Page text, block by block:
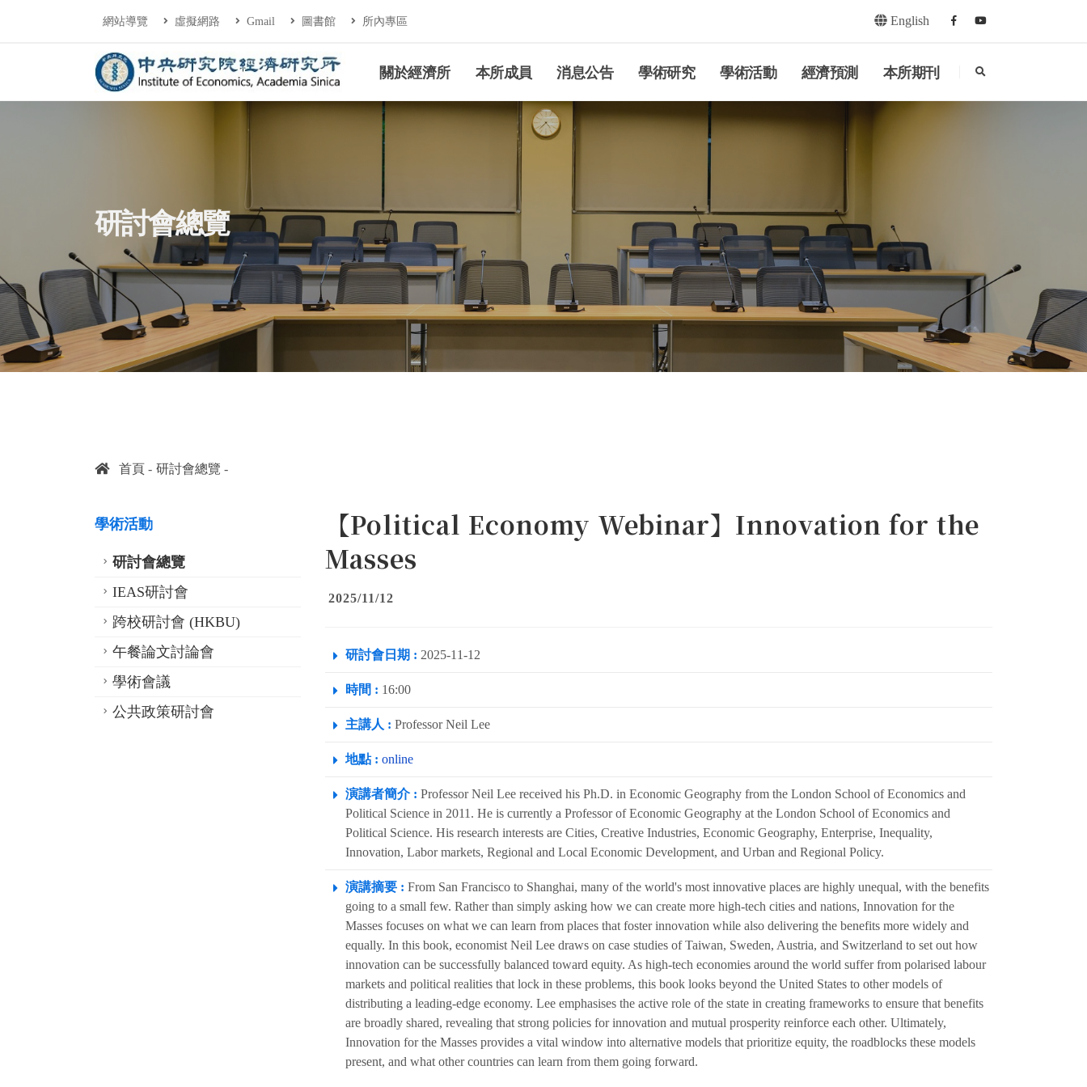
連往主要內容區塊
網站導覽 虛擬網路 Gmail 圖書館 所內專區 English Facebookyoutube
中央研究院經濟研究所關於經濟所 本所成員 消息公告 學術研究 學術活動 經濟預測 本所期刊 search
研討會總覽
首頁 研討會總覽
學術活動
研討會總覽
IEAS研討會
跨校研討會 (HKBU)
午餐論文討論會
學術會議
公共政策研討會
【Political Economy Webinar】Innovation for the
Masses
2025/11/12
研討會日期 : 2025-11-12
時間 : 16:00
主講人 : Professor Neil Lee
地點 : online
演講者簡介 : Professor Neil Lee received his Ph.D. in Economic Geography from the London School of Economics and
Political Science in 2011. He is currently a Professor of Economic Geography at the London School of Economics and
Political Science. His research interests are Cities, Creative Industries, Economic Geography, Enterprise, Inequality,
Innovation, Labor markets, Regional and Local Economic Development, and Urban and Regional Policy.
演講摘要 : From San Francisco to Shanghai, many of the world's most innovative places are highly unequal, with the benefits
going to a small few. Rather than simply asking how we can create more high-tech cities and nations, Innovation for the
Masses focuses on what we can learn from places that foster innovation while also delivering the benefits more widely and
equally. In this book, economist Neil Lee draws on case studies of Taiwan, Sweden, Austria, and Switzerland to set out how
innovation can be successfully balanced toward equity. As high-tech economies around the world suffer from polarised labour
markets and political realities that lock in these problems, this book looks beyond the United States to other models of
distributing a leading-edge economy. Lee emphasises the active role of the state in creating frameworks to ensure that benefits
are broadly shared, revealing that strong policies for innovation and mutual prosperity reinforce each other. Ultimately,
Innovation for the Masses provides a vital window into alternative models that prioritize equity, the roadblocks these models
present, and what other countries can learn from them going forward.